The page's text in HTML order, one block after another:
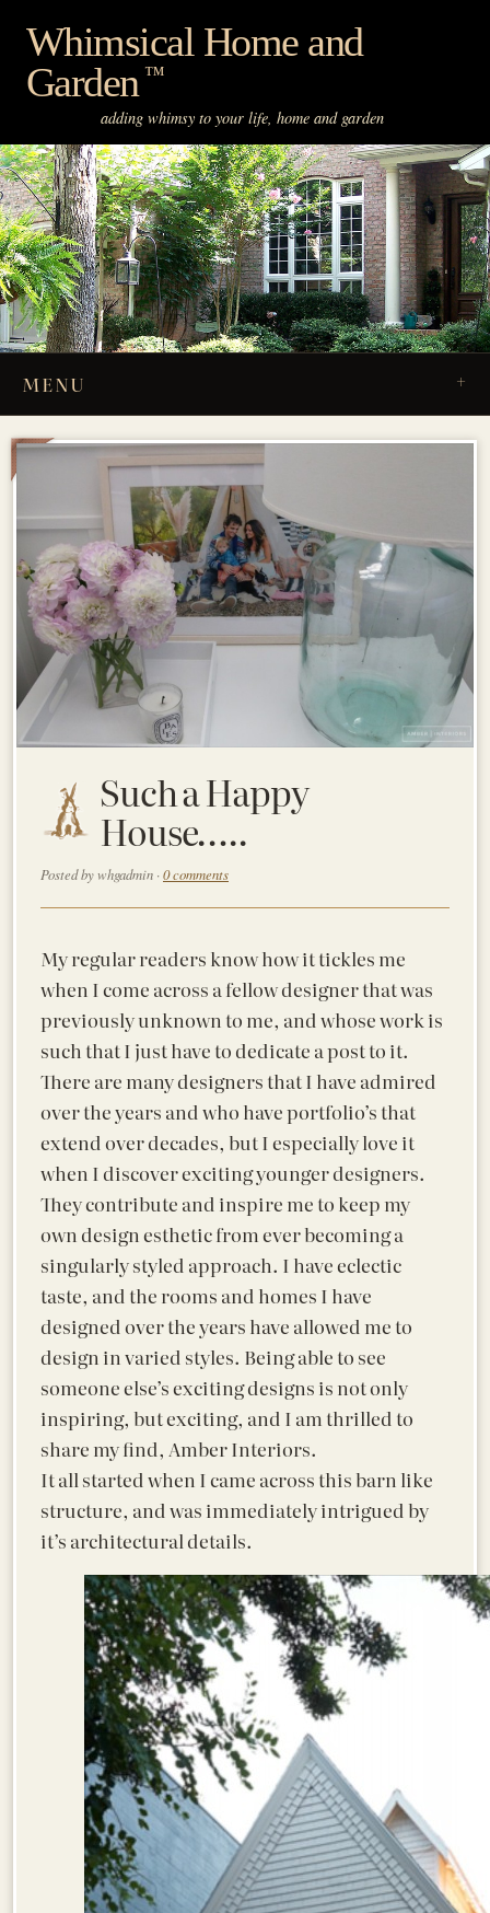
content
Whimsical Home and
Garden ™
adding whimsy to your life, home and garden
MENU
Such a Happy
House…..
Posted by whgadmin ·0 comments
My regular readers know how it tickles me
when I come across a fellow designer that was
previously unknown to me, and whose work is
such that I just have to dedicate a post to it.
There are many designers that I have admired
over the years and who have portfolio’s that
extend over decades, but I especially love it
when I discover exciting younger designers.
They contribute and inspire me to keep my
own design esthetic from ever becoming a
singularly styled approach. I have eclectic
taste, and the rooms and homes I have
designed over the years have allowed me to
design in varied styles. Being able to see
someone else’s exciting designs is not only
inspiring, but exciting, and I am thrilled to
share my find, Amber Interiors.
It all started when I came across this barn like
structure, and was immediately intrigued by
it’s architectural details.